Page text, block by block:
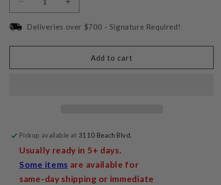
Decrease
quantity
for
Theva
Increase
quantity
for
Theva
Deliveries over $700 - Signature Required!
Add to cart
Pickup available at 3110 Beach Blvd.
Usually ready in 5+ days.
Some items are available for
same-day shipping or immediate